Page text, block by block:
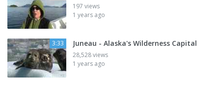
197 views
1 years ago
3:33 Juneau - Alaska's Wilderness Capital
28,528 views
1 years ago